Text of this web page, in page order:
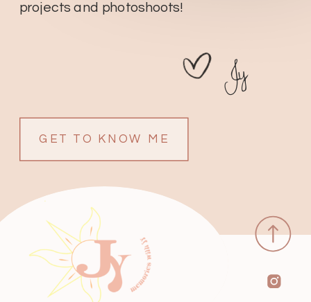
GET TO KNOW ME
Jy
projects and photoshoots!